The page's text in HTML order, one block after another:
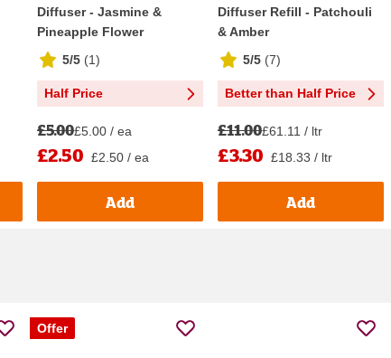
Diffuser - Jasmine &
Pineapple Flower
5/5 (1)
Half Price
£5.00£5.00 / ea
£2.50 £2.50 / ea
Add
Diffuser Refill - Patchouli
& Amber
5/5 (7)
Better than Half Price
£11.00£61.11 / ltr
£3.30 £18.33 / ltr
Add
Offer